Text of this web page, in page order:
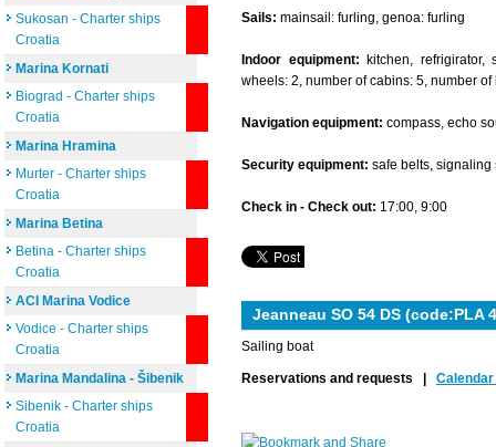
Sails: mainsail: furling, genoa: furling
Indoor equipment: kitchen,
wheels: 2, number of cabins: 5, number
Navigation equipment: compass, echo
Security equipment: safe belts, signaling
Check in - Check out: 17:00, 9:00
Jeanneau SO 54 DS (code:PLA
Sailing boat
Reservations and requests |
Sukosan - Charter ships
Croatia
Marina Kornati
Biograd - Charter ships
Croatia
Marina Hramina
Murter - Charter ships
Croatia
Marina Betina
Betina - Charter ships
Croatia
ACI Marina Vodice
Vodice - Charter ships
Croatia
Marina Mandalina - Šibenik
Sibenik - Charter ships
Croatia